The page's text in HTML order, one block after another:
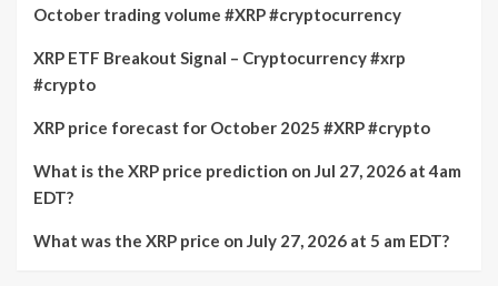
October trading volume #XRP #cryptocurrency
XRP ETF Breakout Signal – Cryptocurrency #xrp
#crypto
XRP price forecast for October 2025 #XRP #crypto
What is the XRP price prediction on Jul 27, 2026 at 4am
EDT?
What was the XRP price on July 27, 2026 at 5 am EDT?